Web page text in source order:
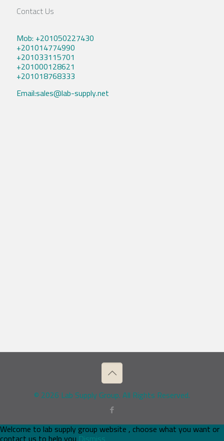
Contact Us
Mob: +201050227430
+201014774990
+201033115701
+201000128621
+201018768333
Email:sales@lab-supply.net
© 2026 Lab Supply Group. All Rights Reserved.
Welcome to lab supply group website , choose what you want or